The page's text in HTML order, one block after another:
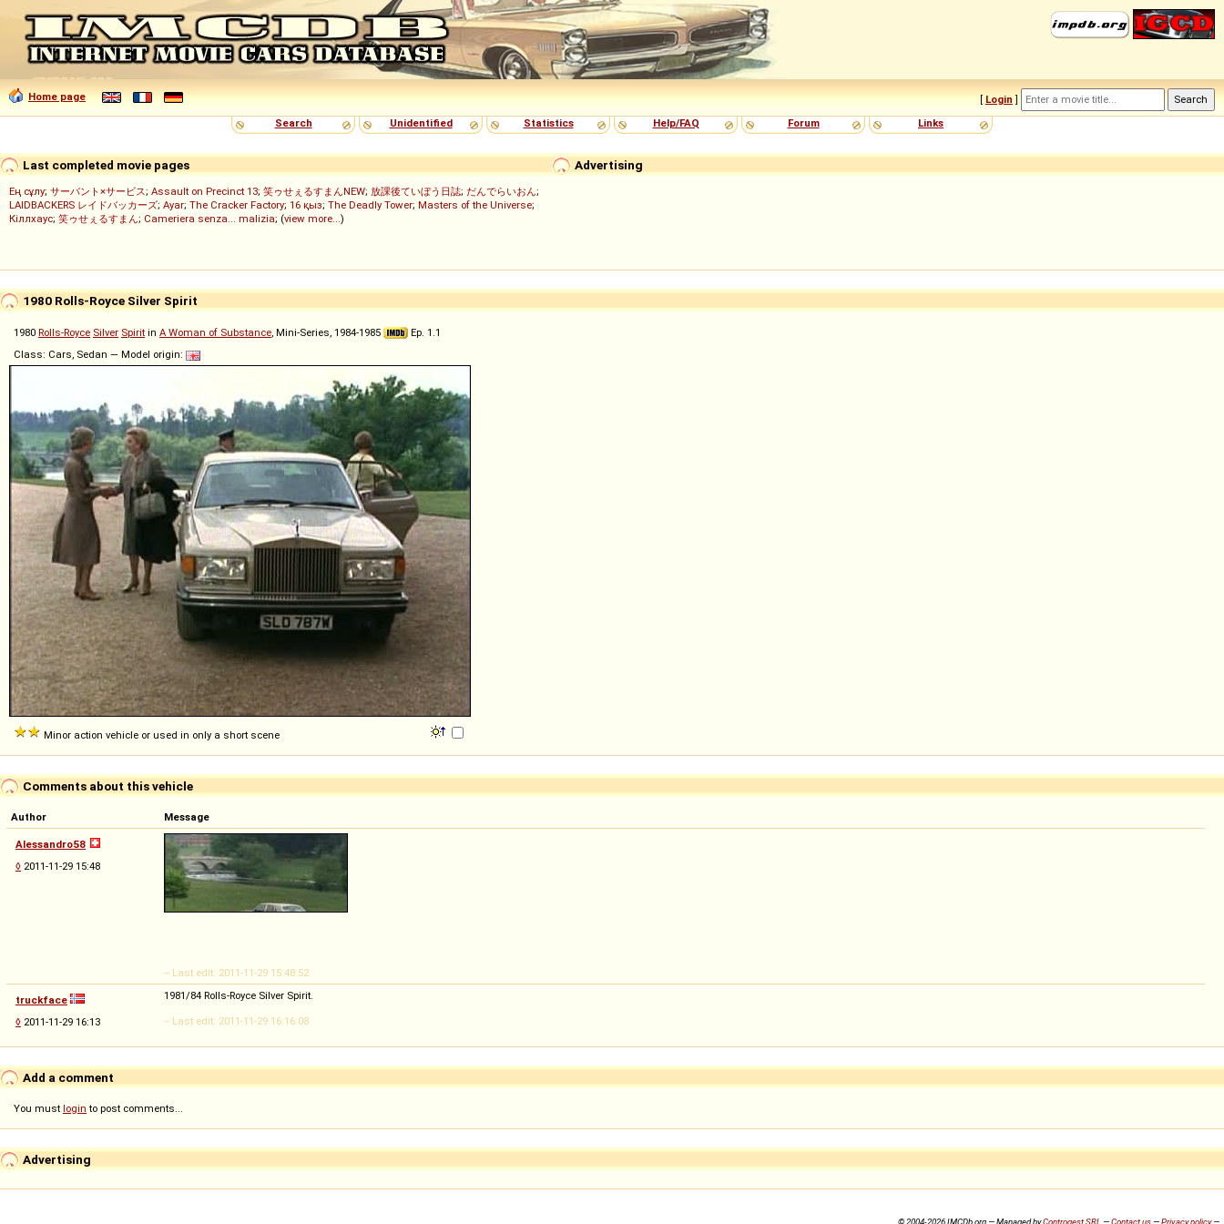
Home page [ Login ]
Search
Unidentified Statistics Help/FAQ Forum Links
Advertising
Last completed movie pages
Ең сұлу; サーバント×サービス; Assault on Precinct 13; 笑ゥせぇるすまんNEW; 放課後ていぼう日誌; だんでらいおん;
LAIDBACKERS レイドバッカーズ; Ayar; The Cracker Factory; 16 қыз; The Deadly Tower; Masters of the Universe;
Кіллхаус; 笑ゥせぇるすまん; Cameriera senza... malizia; (view more...)
1980 Rolls-Royce Silver Spirit
1980 Rolls-Royce Silver Spirit in A Woman of Substance, Mini-Series, 1984-1985
Ep. 1.1
Class: Cars, Sedan — Model origin:
Minor action vehicle or used in only a short scene
Comments about this vehicle
Author Message
Alessandro58
◊ 2011-11-29 15:48
-- Last edit: 2011-11-29 15:48:52
truckface
◊ 2011-11-29 16:13
1981/84 Rolls-Royce Silver Spirit.
-- Last edit: 2011-11-29 16:16:08
Add a comment
You must login to post comments...
Advertising
© 2004-2026 IMCDb.org — Managed byControgest SRL —Contact us—Privacy policy—